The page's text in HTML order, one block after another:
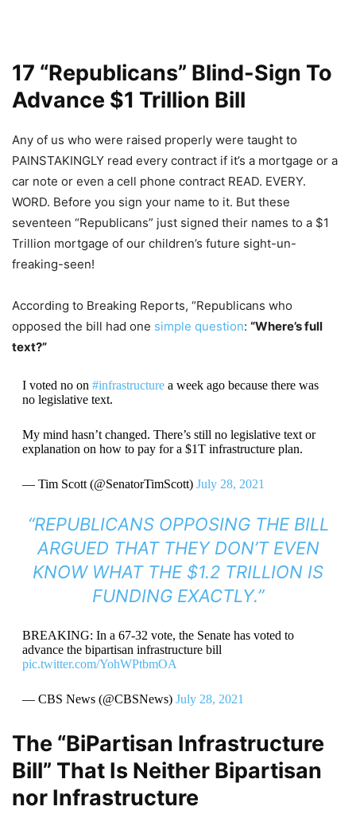
17 “Republicans” Blind-Sign To
Advance $1 Trillion Bill
Any of us who were raised properly were taught to
PAINSTAKINGLY read every contract if it’s a mortgage or a
car note or even a cell phone contract READ. EVERY.
WORD. Before you sign your name to it. But these
seventeen “Republicans” just signed their names to a $1
Trillion mortgage of our children’s future sight-un-
freaking-seen!
According to Breaking Reports, “Republicans who
opposed the bill had one simple question: “Where’s full
text?”
I voted no on #infrastructurea week ago because there was
no legislative text.
My mind hasn’t changed. There’s still no legislative text or
explanation on how to pay for a $1T infrastructure plan.
— Tim Scott (@SenatorTimScott) July 28, 2021
“REPUBLICANS OPPOSING THE BILL
ARGUED THAT THEY DON’T EVEN
KNOW WHAT THE $1.2 TRILLION IS
FUNDING EXACTLY.”
BREAKING: In a 67-32 vote, the Senate has voted to
advance the bipartisan infrastructure bill
pic.twitter.com/YohWPtbmOA
— CBS News (@CBSNews) July 28, 2021
The “BiPartisan Infrastructure
Bill” That Is Neither Bipartisan
nor Infrastructure